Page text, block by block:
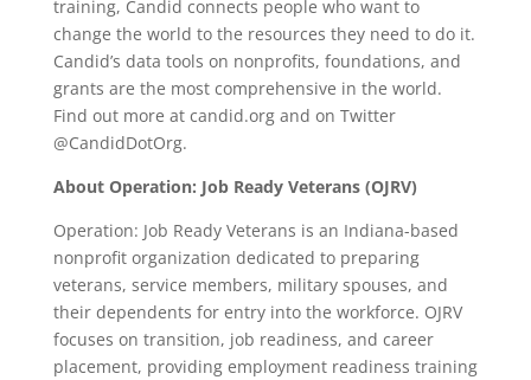
training, Candid connects people who want to
change the world to the resources they need to do it.
Candid’s data tools on nonprofits, foundations, and
grants are the most comprehensive in the world.
Find out more at candid.org and on Twitter
@CandidDotOrg.
About Operation: Job Ready Veterans (OJRV)
Operation: Job Ready Veterans is an Indiana-based
nonprofit organization dedicated to preparing
veterans, service members, military spouses, and
their dependents for entry into the workforce. OJRV
focuses on transition, job readiness, and career
placement, providing employment readiness training